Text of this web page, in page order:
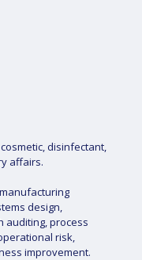
disinfectant,
affairs.
design,
auditing, process
risk,
improvement.